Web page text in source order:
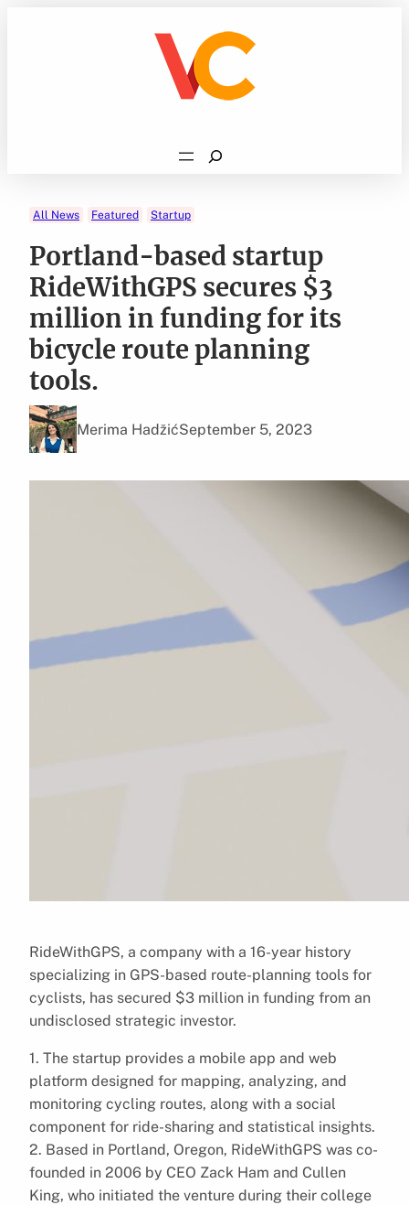
Search
All News Featured Startup
Portland-based startup
RideWithGPS secures $3
million in funding for its
bicycle route planning
tools.
Merima HadžićSeptember 5, 2023
RideWithGPS, a company with a 16-year history
specializing in GPS-based route-planning tools for
cyclists, has secured $3 million in funding from an
undisclosed strategic investor.
1. The startup provides a mobile app and web
platform designed for mapping, analyzing, and
monitoring cycling routes, along with a social
component for ride-sharing and statistical insights.
2. Based in Portland, Oregon, RideWithGPS was co-
founded in 2006 by CEO Zack Ham and Cullen
King, who initiated the venture during their college